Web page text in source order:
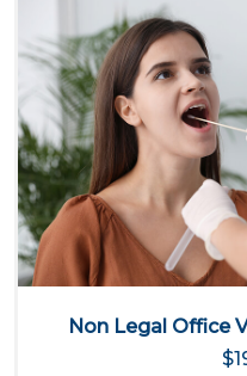
Non Legal Office